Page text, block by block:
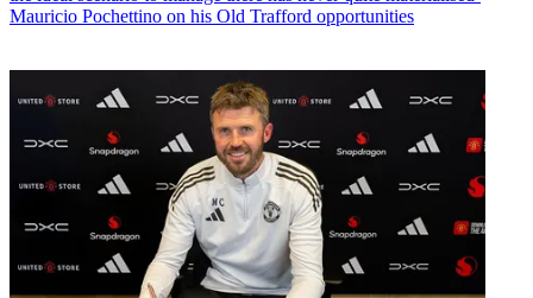
Mauricio Pochettino on his Old Trafford opportunities